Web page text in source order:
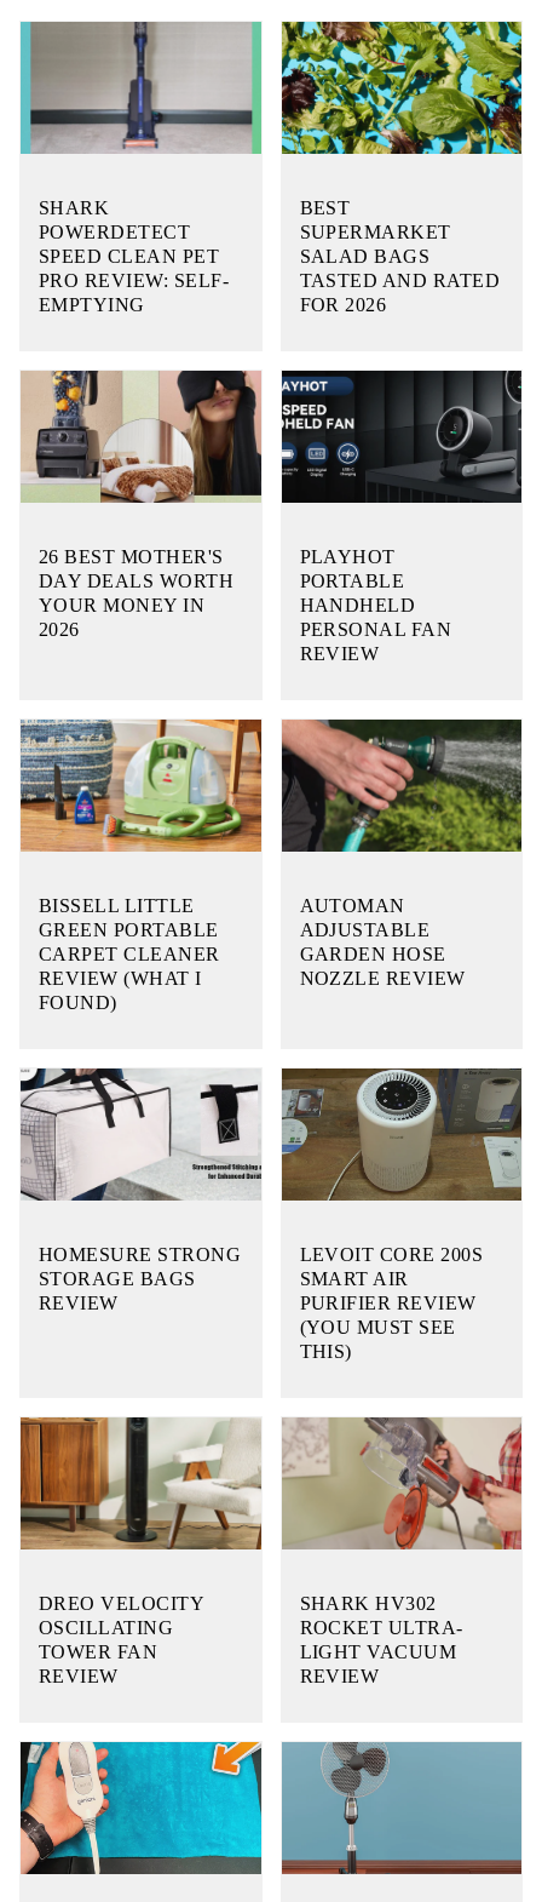
SHARK
POWERDETECT
SPEED CLEAN PET
PRO REVIEW: SELF-
EMPTYING
BEST
SUPERMARKET
SALAD BAGS
TASTED AND RATED
FOR 2026
26 BEST MOTHER'S
DAY DEALS WORTH
YOUR MONEY IN
2026
PLAYHOT
PORTABLE
HANDHELD
PERSONAL FAN
REVIEW
BISSELL LITTLE
GREEN PORTABLE
CARPET CLEANER
REVIEW (WHAT I
FOUND)
AUTOMAN
ADJUSTABLE
GARDEN HOSE
NOZZLE REVIEW
HOMESURE STRONG
STORAGE BAGS
REVIEW
LEVOIT CORE 200S
SMART AIR
PURIFIER REVIEW
(YOU MUST SEE
THIS)
DREO VELOCITY
OSCILLATING
TOWER FAN
REVIEW
SHARK HV302
ROCKET ULTRA-
LIGHT VACUUM
REVIEW